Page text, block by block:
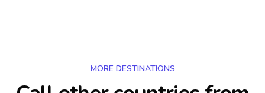
MORE DESTINATIONS